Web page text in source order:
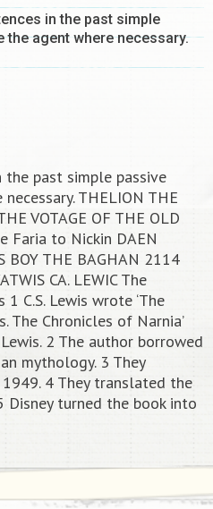
in the past simple
the agent where necessary.
the past simple passive
THELION THE
VOTAGE OF THE OLD
Faria to Nickin DAEN
BOY THE BAGHAN 2114
CA. LEWIC The
C.S. Lewis wrote ‘The
The Chronicles of Narnia’
2 The author borrowed
mythology. 3 They
4 They translated the
Disney turned the book into